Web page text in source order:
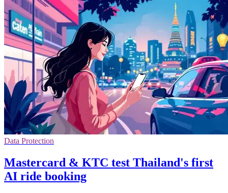
Data Protection
Mastercard & KTC test Thailand's first
AI ride booking